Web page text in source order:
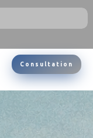
Consultation